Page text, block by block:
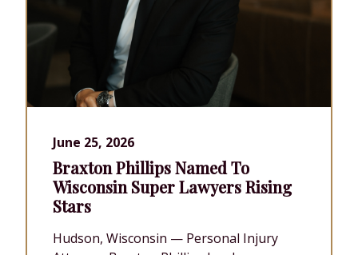
June 25, 2026
Braxton Phillips Named To
Wisconsin Super Lawyers Rising
Stars
Hudson, Wisconsin — Personal Injury